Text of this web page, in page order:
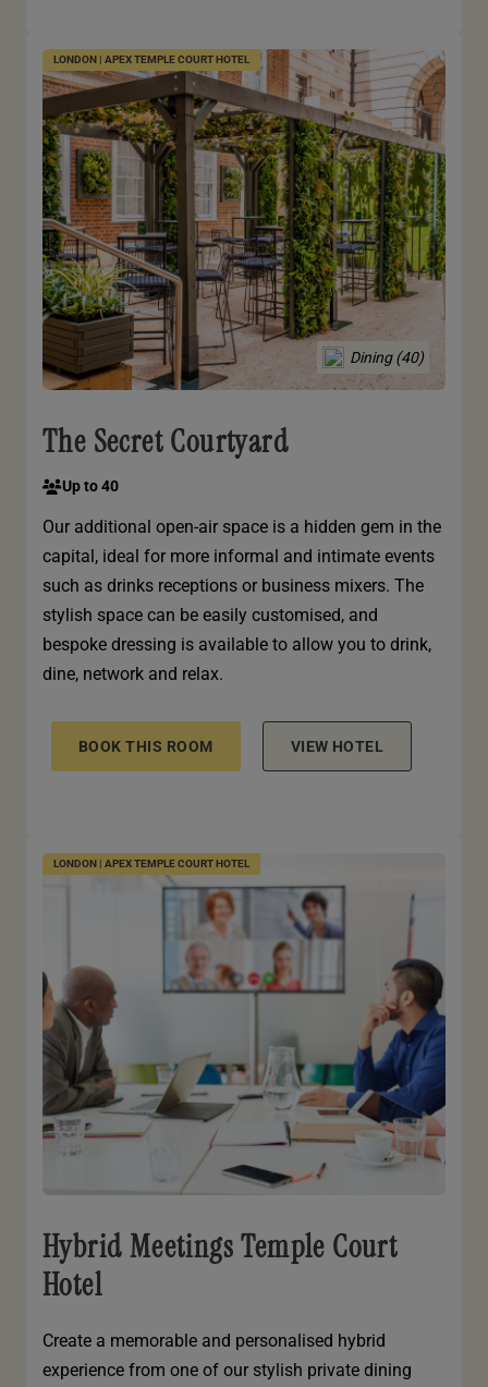
LONDON | APEX TEMPLE COURT HOTEL
Dining (40)
The Secret Courtyard
Up to 40
Our additional open-air space is a hidden gem in the
capital, ideal for more informal and intimate events
such as drinks receptions or business mixers. The
stylish space can be easily customised, and
bespoke dressing is available to allow you to drink,
dine, network and relax.
BOOK THIS ROOM VIEW HOTEL
LONDON | APEX TEMPLE COURT HOTEL
Hybrid Meetings Temple Court
Hotel
Create a memorable and personalised hybrid
experience from one of our stylish private dining